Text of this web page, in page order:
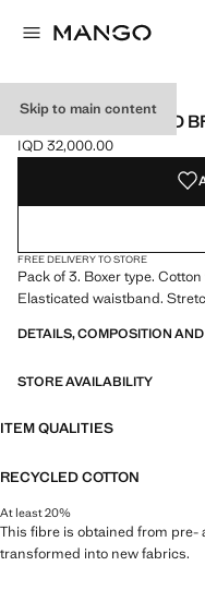
Skip to main content
3-PACK COMBINED
Current price [IQD
IQD 32,000.00
Select a colour
Colour Medium Heather Grey
FREE DELIVERY TO STORE
Pack of 3. Boxer type.
Elasticated waistband.
DETAILS, COMPOSITION
STORE AVAILABILITY
ITEM QUALITIES
RECYCLED COTTON
At least 20%
This fibre is obtained from pre-
transformed into new fabrics.